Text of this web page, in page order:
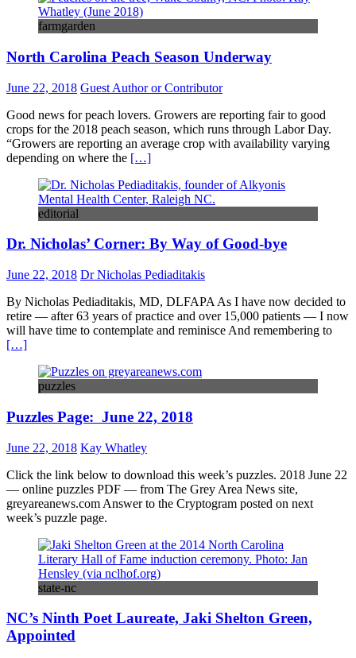
farmgarden
North Carolina Peach Season Underway
June 22, 2018 Guest Author or Contributor
Good news for peach lovers. Growers are reporting fair to good
crops for the 2018 peach season, which runs through Labor Day.
“Growers are reporting an average crop with availability varying
depending on where the […]
editorial
Dr. Nicholas’ Corner: By Way of Good-bye
June 22, 2018 Dr Nicholas Pediaditakis
By Nicholas Pediaditakis, MD, DLFAPA As I have now decided to
retire — after 63 years of practice and over 15,000 patients — I now
will have time to contemplate and reminisce And remembering to
[…]
puzzles
Puzzles Page: June 22, 2018
June 22, 2018 Kay Whatley
Click the link below to download this week’s puzzles. 2018 June 22
— online puzzles PDF — from The Grey Area News site,
greyareanews.com Answer to the Cryptogram posted on next
week’s puzzle page.
state-nc
NC’s Ninth Poet Laureate, Jaki Shelton Green,
Appointed